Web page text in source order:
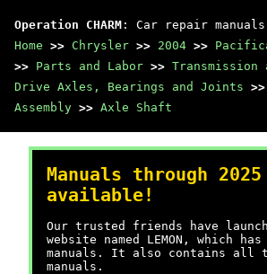
Operation CHARM : Car repair
Home >> Chrysler >> 2004 >>
>> Parts and Labor >>
Drive Axles, Bearings and Joints >>
Assembly >> Axle Shaft
Manuals through 2025
available!
Our trusted friends have
website named LEMON, which has
manuals. It also contains all
manuals.